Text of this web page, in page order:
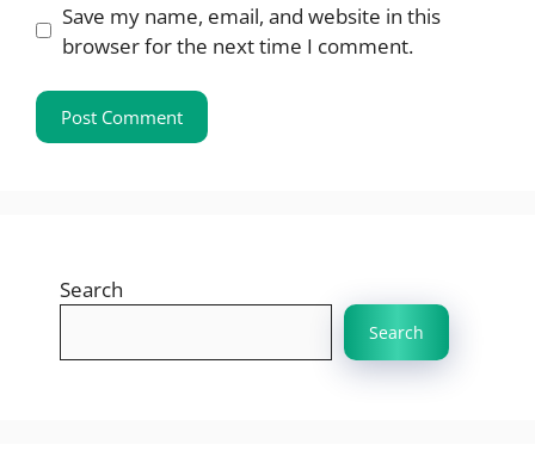
Save my name, email, and website in this
browser for the next time I comment.
Search
Search